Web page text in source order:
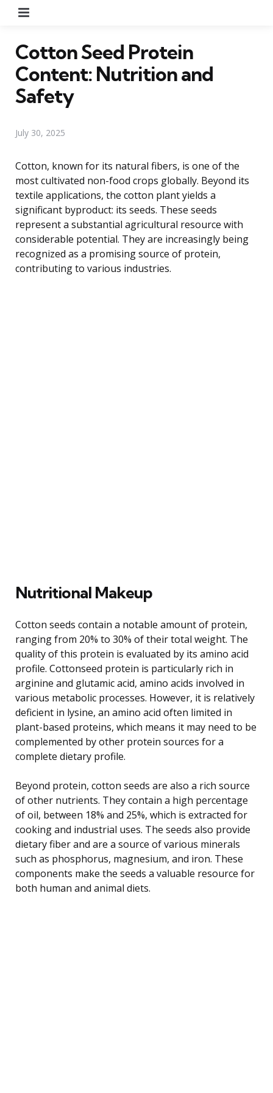
Cotton Seed Protein
Content: Nutrition and
Safety
July 30, 2025
Cotton, known for its natural fibers, is one of the
most cultivated non-food crops globally. Beyond its
textile applications, the cotton plant yields a
significant byproduct: its seeds. These seeds
represent a substantial agricultural resource with
considerable potential. They are increasingly being
recognized as a promising source of protein,
contributing to various industries.
Nutritional Makeup
Cotton seeds contain a notable amount of protein,
ranging from 20% to 30% of their total weight. The
quality of this protein is evaluated by its amino acid
profile. Cottonseed protein is particularly rich in
arginine and glutamic acid, amino acids involved in
various metabolic processes. However, it is relatively
deficient in lysine, an amino acid often limited in
plant-based proteins, which means it may need to be
complemented by other protein sources for a
complete dietary profile.
Beyond protein, cotton seeds are also a rich source
of other nutrients. They contain a high percentage
of oil, between 18% and 25%, which is extracted for
cooking and industrial uses. The seeds also provide
dietary fiber and are a source of various minerals
such as phosphorus, magnesium, and iron. These
components make the seeds a valuable resource for
both human and animal diets.